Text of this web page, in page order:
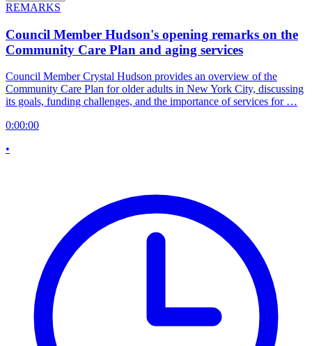
REMARKS
Council Member Hudson's opening remarks on the
Community Care Plan and aging services
Council Member Crystal Hudson provides an overview of the
Community Care Plan for older adults in New York City, discussing
its goals, funding challenges, and the importance of services for …
0:00:00
•